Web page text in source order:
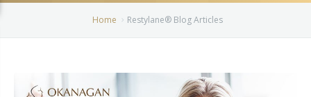
Actinic Keratosis
Blog
Home Restylane® Blog Articles